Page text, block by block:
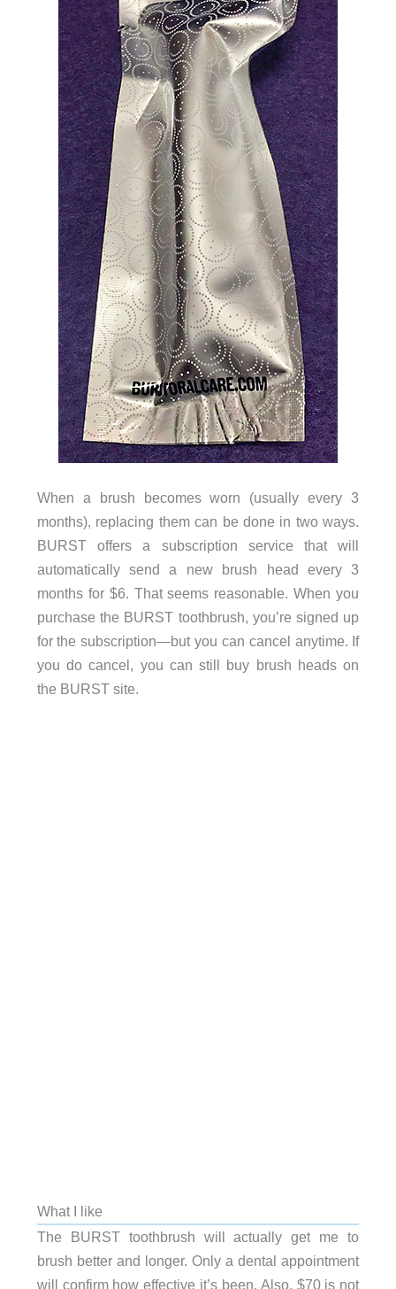
When a brush becomes worn (usually every 3
months), replacing them can be done in two ways.
BURST offers a subscription service that will
automatically send a new brush head every 3
months for $6. That seems reasonable. When you
purchase the BURST toothbrush, you’re signed up
for the subscription—but you can cancel anytime. If
you do cancel, you can still buy brush heads on
the BURST site.
What I like
The BURST toothbrush will actually get me to
brush better and longer. Only a dental appointment
will confirm how effective it’s been. Also, $70 is not